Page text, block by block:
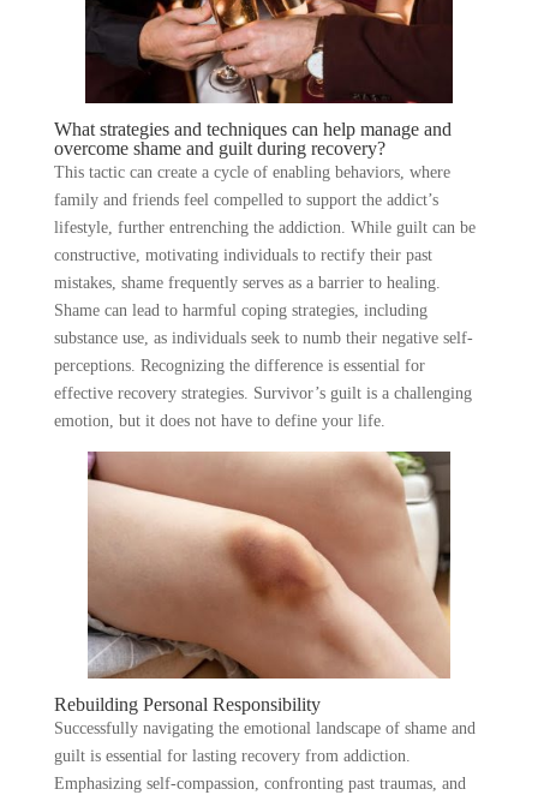
What strategies and techniques can help manage and
overcome shame and guilt during recovery?
This tactic can create a cycle of enabling behaviors, where
family and friends feel compelled to support the addict’s
lifestyle, further entrenching the addiction. While guilt can be
constructive, motivating individuals to rectify their past
mistakes, shame frequently serves as a barrier to healing.
Shame can lead to harmful coping strategies, including
substance use, as individuals seek to numb their negative self-
perceptions. Recognizing the difference is essential for
effective recovery strategies. Survivor’s guilt is a challenging
emotion, but it does not have to define your life.
Rebuilding Personal Responsibility
Successfully navigating the emotional landscape of shame and
guilt is essential for lasting recovery from addiction.
Emphasizing self-compassion, confronting past traumas, and